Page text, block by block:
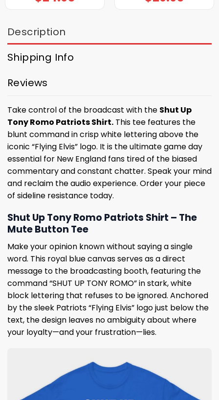
Description
Shipping Info
Reviews
Take control of the broadcast with the Shut Up
Tony Romo Patriots Shirt. This tee features the
blunt command in crisp white lettering above the
iconic “Flying Elvis” logo. It is the ultimate game day
essential for New England fans tired of the biased
commentary and constant chatter. Speak your mind
and reclaim the audio experience. Order your piece
of sideline resistance today.
Shut Up Tony Romo Patriots Shirt – The
Mute Button Tee
Make your opinion known without saying a single
word. This royal blue canvas serves as a direct
message to the broadcasting booth, featuring the
command “SHUT UP TONY ROMO” in stark, white
block lettering that refuses to be ignored. Anchored
by the sleek Patriots “Flying Elvis” logo just below the
text, the design leaves no ambiguity about where
your loyalty—and your frustration—lies.